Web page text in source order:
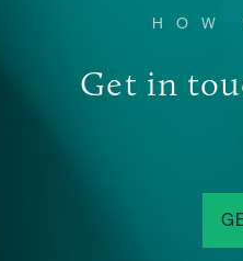
HOW
Get in